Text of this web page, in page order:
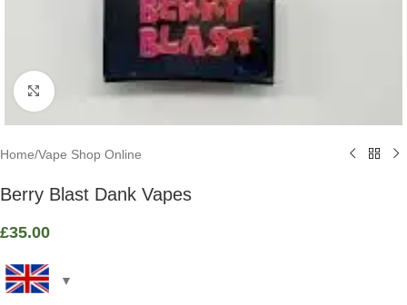
Click to enlarge
Home/Vape Shop Online
Berry Blast Dank Vapes
£35.00